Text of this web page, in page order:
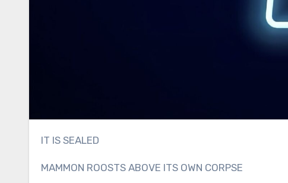
IT IS SEALED
MAMMON ROOSTS ABOVE ITS OWN CORPSE